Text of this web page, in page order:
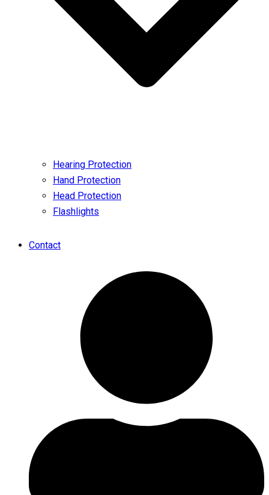
Hearing Protection
Hand Protection
Head Protection
Flashlights
Contact